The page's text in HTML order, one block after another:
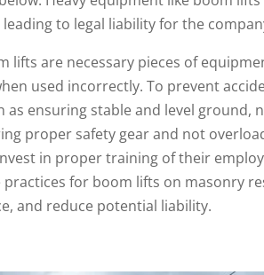
to legal liability for the
lifts are necessary pieces of
used incorrectly. To prevent
as ensuring stable and level ground,
proper safety gear and not
in proper training of their
practices for boom lifts on masonry
and reduce potential liability.